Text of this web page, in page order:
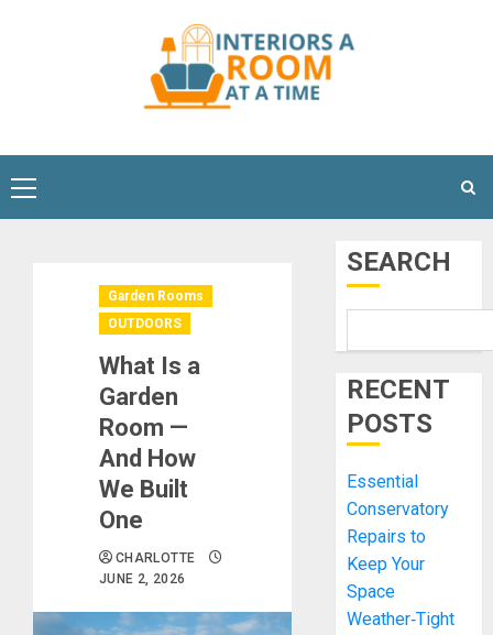
Primary
Menu
Garden Rooms
OUTDOORS
What Is a
Garden
Room —
And How
We Built
One
CHARLOTTE
JUNE 2, 2026
SEARCH
RECENT
POSTS
Essential
Conservatory
Repairs to
Keep Your
Space
Weather‑Tight